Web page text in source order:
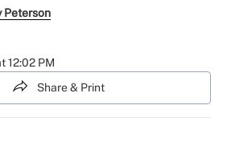
Peterson
12:02 PM
Share & Print